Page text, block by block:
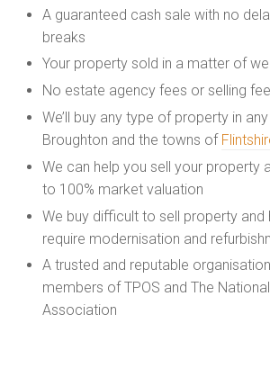
A guaranteed cash sale with no
breaks
Your property sold in a matter of
No estate agency fees or selling
We’ll buy any type of property in
Broughton and the towns of
We can help you sell your property
to 100% market valuation
We buy difficult to sell property and
require modernisation and
A trusted and reputable
members of TPOS and The
Association